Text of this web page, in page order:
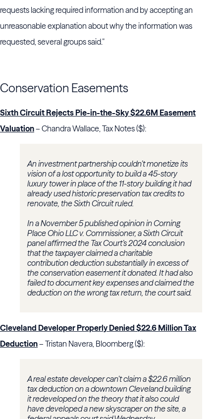
requests lacking required information and by accepting an
unreasonable explanation about why the information was
requested, several groups said.”
Conservation Easements
Sixth Circuit Rejects Pie-in-the-Sky $22.6M Easement
Valuation– Chandra Wallace, Tax Notes ($):
An investment partnership couldn’t monetize its
vision of a lost opportunity to build a 45-story
luxury tower in place of the 11-story building it had
already used historic preservation tax credits to
renovate, the Sixth Circuit ruled.
In a November 5 published opinion inCorning
Place Ohio LLC v. Commissioner, a Sixth Circuit
panel affirmed the Tax Court’s 2024 conclusion
that the taxpayer claimed a charitable
contribution deduction substantially in excess of
the conservation easement it donated. It had also
failed to document key expenses and claimed the
deduction on the wrong tax return, the court said.
Cleveland Developer Properly Denied $22.6 Million Tax
Deduction– Tristan Navera, Bloomberg ($):
A real estate developer can’t claim a $22.6 million
tax deduction on a downtown Cleveland building
it redeveloped on the theory that it also could
have developed a new skyscraper on the site, a